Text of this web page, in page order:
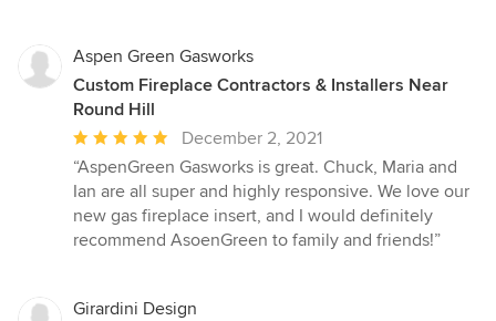
Aspen Green Gasworks
Custom Fireplace Contractors & Installers Near
Round Hill
Average
rating:
5
out
of
December 2, 2021
“AspenGreen Gasworks is great. Chuck, Maria and
Ian are all super and highly responsive. We love our
new gas fireplace insert, and I would definitely
recommend AsoenGreen to family and friends!”
Girardini Design